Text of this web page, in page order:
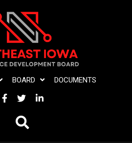
BOARD DOCUMENTS
FACEBOOK
TWITTERLINKEDIN